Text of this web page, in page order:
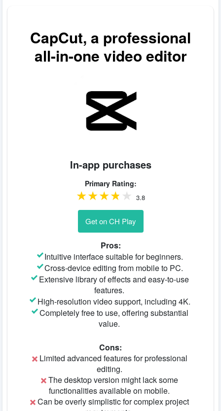
CapCut, a professional
all-in-one video editor
In-app purchases
Primary Rating:
3.8
Get on CH Play
Pros:
Intuitive interface suitable for beginners.
Cross-device editing from mobile to PC.
Extensive library of effects and easy-to-use
features.
High-resolution video support, including 4K.
Completely free to use, offering substantial
value.
Cons:
Limited advanced features for professional
editing.
The desktop version might lack some
functionalities available on mobile.
Can be overly simplistic for complex project